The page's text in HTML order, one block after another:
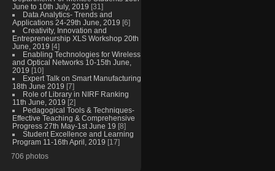
June to 10th July, 2019 [31]
Data Analytics- Trends and
Applications 24-29th June, 2019 [6]
Creativity, Innovation and
Entrepreneurship XLS Workshop 20th
June, 2019 [4]
Enabling Technologies for Wireless
and Optical Networks 10-15th June,
2019 [10]
Expert Talk on Smart Manufacturing
18th June 2019 [7]
Role of Library in NIRF Ranking
11th June, 2019 [2]
Pedagogical Tools & Techniques-
Effective Teaching & Comprehensive
Progress 27th May-1st June 19 [8]
Student Excellence and Learning
Program 11-16th April, 2019 [17]
706 photos